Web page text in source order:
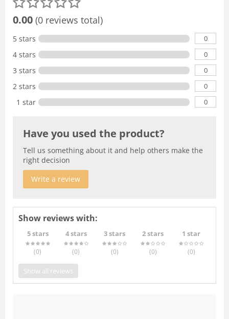
0.00 (0 reviews total)
5 stars 0
4 stars 0
3 stars 0
2 stars 0
1 star 0
Have you used the product?
Tell us something about it and help others make the
right decision
Write a review
Show reviews with:
5 stars
(0)
4 stars
(0)
3 stars
(0)
2 stars
(0)
1 star
(0)
Show all reviews